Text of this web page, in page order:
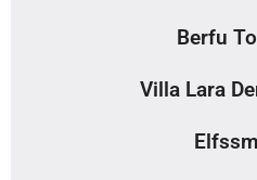
Berfu
Villa Lara